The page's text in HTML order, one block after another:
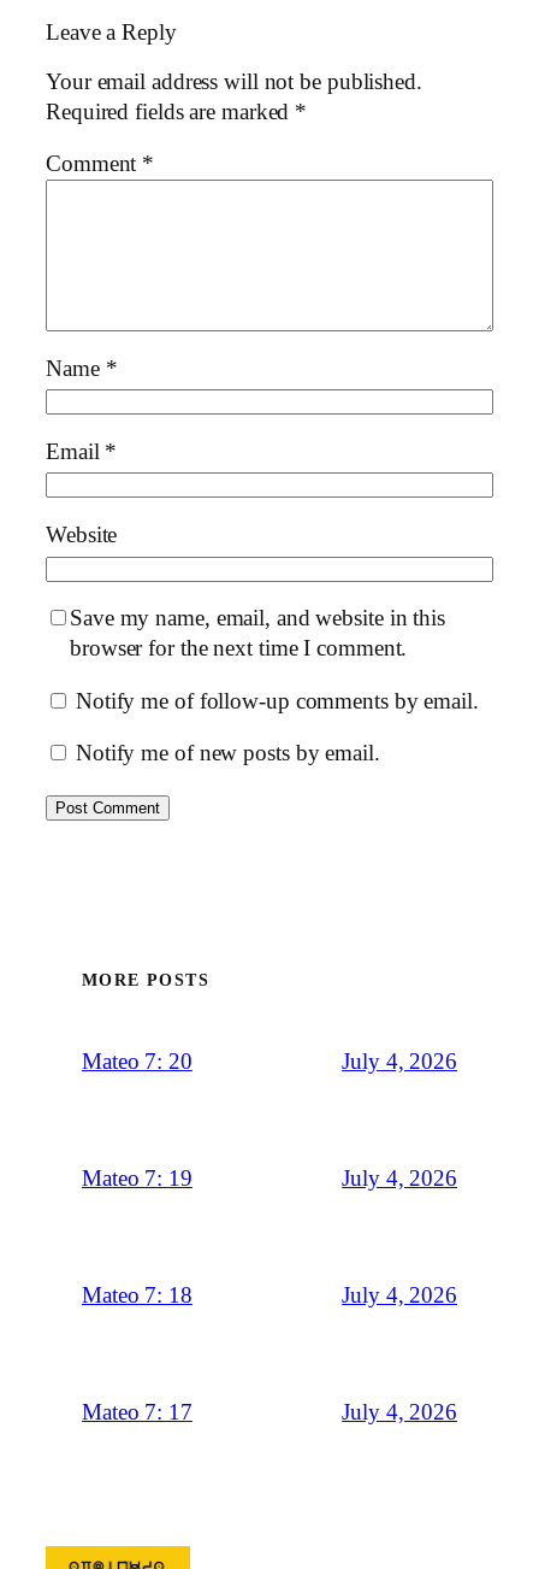
Leave a Reply
Your email address will not be published.
Required fields are marked *
Comment *
Name *
Email *
Website
Save my name, email, and website in this
browser for the next time I comment.
Notify me of follow-up comments by email.
Notify me of new posts by email.
MORE POSTS
Mateo 7: 20 July 4, 2026
Mateo 7: 19 July 4, 2026
Mateo 7: 18 July 4, 2026
Mateo 7: 17 July 4, 2026